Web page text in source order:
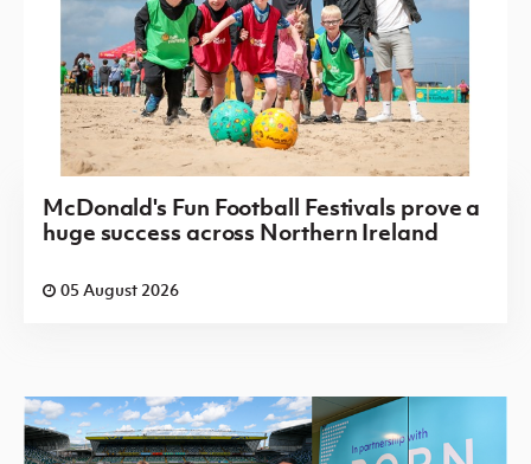
McDonald's Fun Football Festivals prove a
huge success across Northern Ireland
05 August 2026